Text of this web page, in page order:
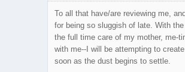
To all that have/are reviewing me,
for being so sluggish of late. With
the full time care of my mother, me-
with me--I will be attempting to
soon as the dust begins to settle.